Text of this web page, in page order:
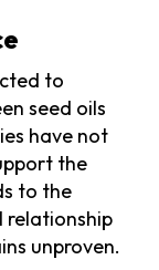
to
seed oils
have not
the
to the
relationship
unproven.